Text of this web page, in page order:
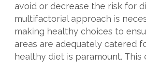
avoid or decrease the risk for
multifactorial approach is
making healthy choices to
areas are adequately catered
healthy diet is paramount. This